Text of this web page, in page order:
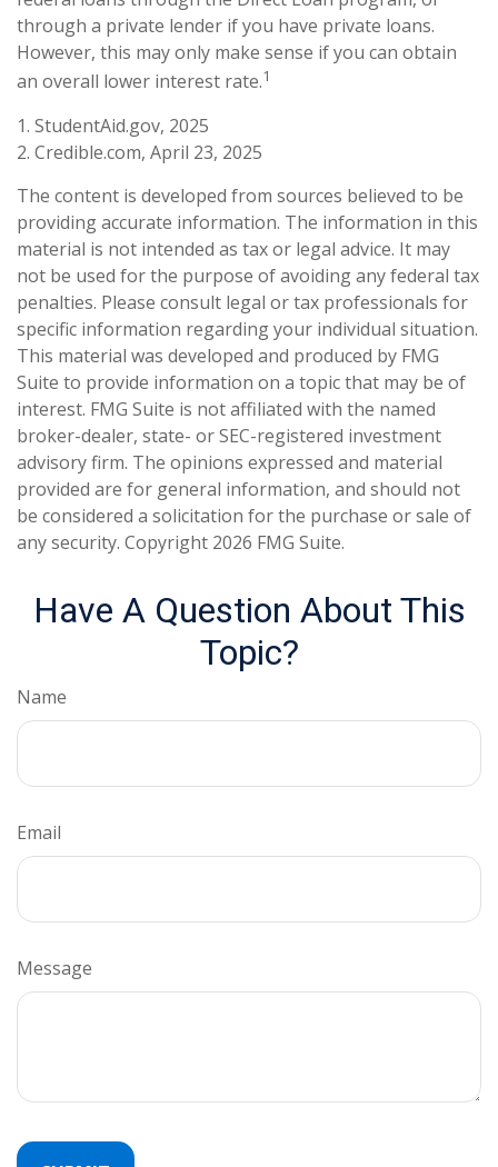
through a private lender if you have private loans.
However, this may only make sense if you can obtain
an overall lower interest rate.1
1. StudentAid.gov, 2025
2. Credible.com, April 23, 2025
The content is developed from sources believed to be
providing accurate information. The information in this
material is not intended as tax or legal advice. It may
not be used for the purpose of avoiding any federal tax
penalties. Please consult legal or tax professionals for
specific information regarding your individual situation.
This material was developed and produced by FMG
Suite to provide information on a topic that may be of
interest. FMG Suite is not affiliated with the named
broker-dealer, state- or SEC-registered investment
advisory firm. The opinions expressed and material
provided are for general information, and should not
be considered a solicitation for the purchase or sale of
any security. Copyright 2026 FMG Suite.
Have A Question About This
Topic?
Name
Email
Message